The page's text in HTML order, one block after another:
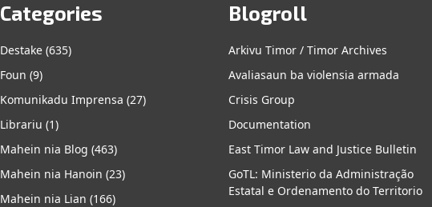
Categories
Destake (635)
Foun (9)
Komunikadu Imprensa (27)
Librariu (1)
Mahein nia Blog (463)
Mahein nia Hanoin (23)
Mahein nia Lian (166)
Blogroll
Arkivu Timor / Timor Archives
Avaliasaun ba violensia armada
Crisis Group
Documentation
East Timor Law and Justice Bulletin
GoTL: Ministerio da Administração
Estatal e Ordenamento do Territorio